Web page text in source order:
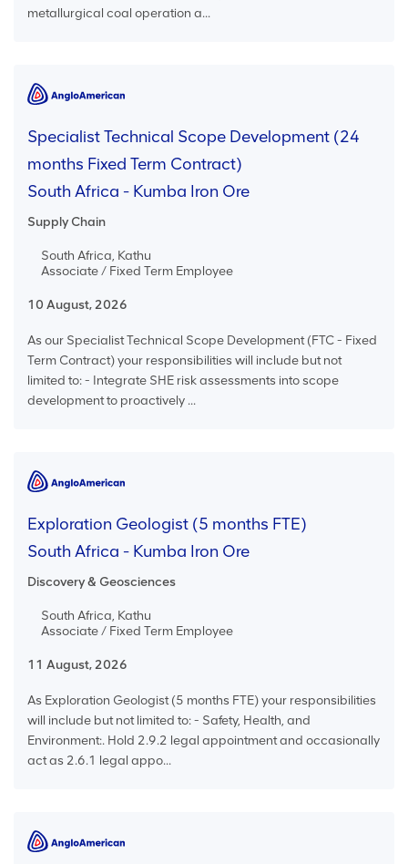
metallurgical coal operation a...
Specialist Technical Scope Development (24
months Fixed Term Contract)
South Africa - Kumba Iron Ore
Supply Chain
South Africa, Kathu
Associate / Fixed Term Employee
10 August, 2026
As our Specialist Technical Scope Development (FTC - Fixed
Term Contract) your responsibilities will include but not
limited to: - Integrate SHE risk assessments into scope
development to proactively ...
Exploration Geologist (5 months FTE)
South Africa - Kumba Iron Ore
Discovery & Geosciences
South Africa, Kathu
Associate / Fixed Term Employee
11 August, 2026
As Exploration Geologist (5 months FTE) your responsibilities
will include but not limited to: - Safety, Health, and
Environment:. Hold 2.9.2 legal appointment and occasionally
act as 2.6.1 legal appo...